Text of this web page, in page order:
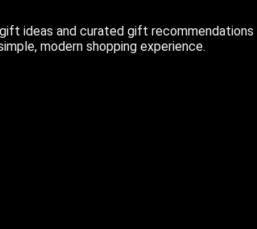
ideas and curated gift
modern shopping experience.